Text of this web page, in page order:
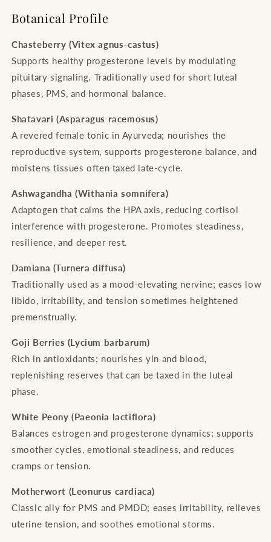
Botanical Profile
Chasteberry (Vitex agnus-castus)
Supports healthy progesterone levels by modulating
pituitary signaling. Traditionally used for short luteal
phases, PMS, and hormonal balance.
Shatavari (Asparagus racemosus)
A revered female tonic in Ayurveda; nourishes the
reproductive system, supports progesterone balance, and
moistens tissues often taxed late-cycle.
Ashwagandha (Withania somnifera)
Adaptogen that calms the HPA axis, reducing cortisol
interference with progesterone. Promotes steadiness,
resilience, and deeper rest.
Damiana (Turnera diffusa)
Traditionally used as a mood-elevating nervine; eases low
libido, irritability, and tension sometimes heightened
premenstrually.
Goji Berries (Lycium barbarum)
Rich in antioxidants; nourishes yin and blood,
replenishing reserves that can be taxed in the luteal
phase.
White Peony (Paeonia lactiflora)
Balances estrogen and progesterone dynamics; supports
smoother cycles, emotional steadiness, and reduces
cramps or tension.
Motherwort (Leonurus cardiaca)
Classic ally for PMS and PMDD; eases irritability, relieves
uterine tension, and soothes emotional storms.